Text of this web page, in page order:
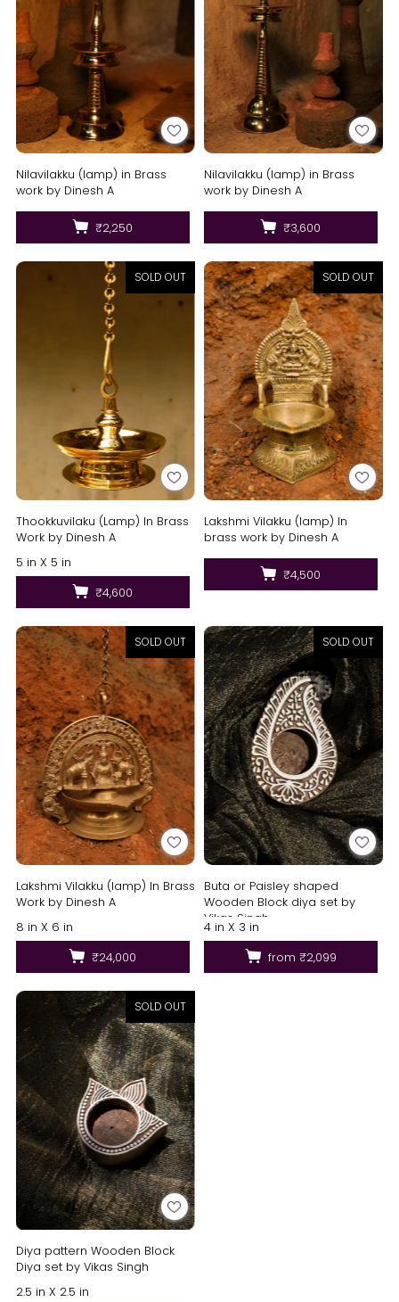
Nilavilakku (lamp) in Brass
work by Dinesh A
₹2,250
Nilavilakku (lamp) in Brass
work by Dinesh A
₹3,600
SOLD OUT
Thookkuvilaku (Lamp) In Brass
Work by Dinesh A
5 in X 5 in
₹4,600
SOLD OUT
Lakshmi Vilakku (lamp) In
brass work by Dinesh A
₹4,500
SOLD OUT
Lakshmi Vilakku (lamp) In Brass
Work by Dinesh A
8 in X 6 in
₹24,000
SOLD OUT
Buta or Paisley shaped
Wooden Block diya set by
Vikas Singh
4 in X 3 in
from ₹2,099
SOLD OUT
Diya pattern Wooden Block
Diya set by Vikas Singh
2.5 in X 2.5 in